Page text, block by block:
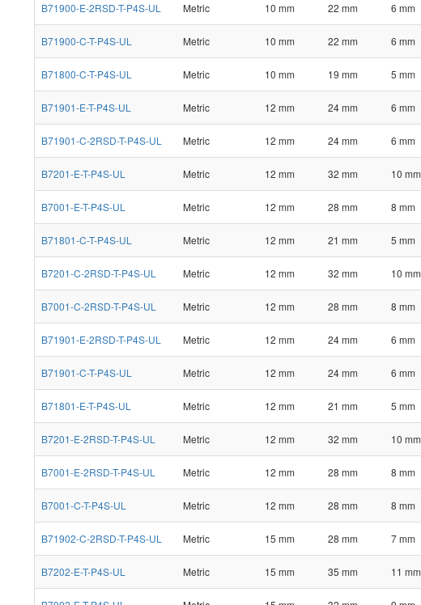
B71900-E-2RSD-T-P4S-UL Metric 10 mm 22 mm 6 mm
B71900-C-T-P4S-UL Metric 10 mm 22 mm 6 mm
B71800-C-T-P4S-UL Metric 10 mm 19 mm 5 mm
B71901-E-T-P4S-UL Metric 12 mm 24 mm 6 mm
B71901-C-2RSD-T-P4S-UL Metric 12 mm 24 mm 6 mm
B7201-E-T-P4S-UL Metric 12 mm 32 mm 10 mm
B7001-E-T-P4S-UL Metric 12 mm 28 mm 8 mm
B71801-C-T-P4S-UL Metric 12 mm 21 mm 5 mm
B7201-C-2RSD-T-P4S-UL Metric 12 mm 32 mm 10 mm
B7001-C-2RSD-T-P4S-UL Metric 12 mm 28 mm 8 mm
B71901-E-2RSD-T-P4S-UL Metric 12 mm 24 mm 6 mm
B71901-C-T-P4S-UL Metric 12 mm 24 mm 6 mm
B71801-E-T-P4S-UL Metric 12 mm 21 mm 5 mm
B7201-E-2RSD-T-P4S-UL Metric 12 mm 32 mm 10 mm
B7001-E-2RSD-T-P4S-UL Metric 12 mm 28 mm 8 mm
B7001-C-T-P4S-UL Metric 12 mm 28 mm 8 mm
B71902-C-2RSD-T-P4S-UL Metric 15 mm 28 mm 7 mm
B7202-E-T-P4S-UL Metric 15 mm 35 mm 11 mm